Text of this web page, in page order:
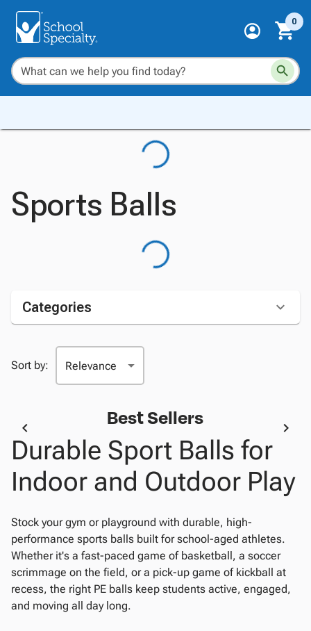
0
Sports Balls
Categories
Sort by:
Best Sellers
Durable Sport Balls for
Indoor and Outdoor Play
Stock your gym or playground with durable, high-
performance sports balls built for school-aged athletes.
Whether it's a fast-paced game of basketball, a soccer
scrimmage on the field, or a pick-up game of kickball at
recess, the right PE balls keep students active, engaged,
and moving all day long.